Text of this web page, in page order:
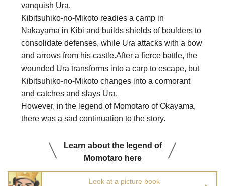
vanquish Ura.
Kibitsuhiko-no-Mikoto readies a camp in
Nakayama in Kibi and builds shields of boulders to
consolidate defenses, while Ura attacks with a bow
and arrows from his castle.After a fierce battle, the
wounded Ura transforms into a carp to escape, but
Kibitsuhiko-no-Mikoto changes into a cormorant
and catches and slays Ura.
However, in the legend of Momotaro of Okayama,
there was a sad continuation to the story.
Learn about the legend of
Momotaro here
Look at a picture book